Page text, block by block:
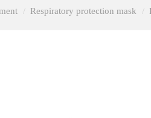
Respiratory protection mask